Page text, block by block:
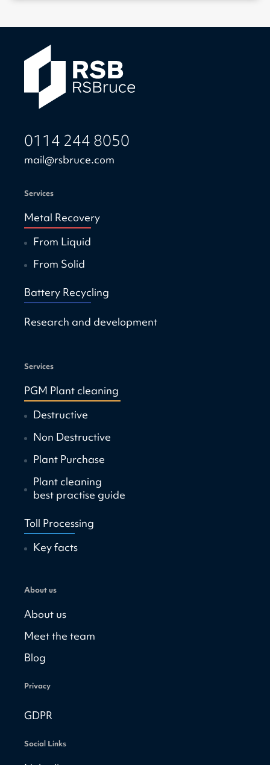
0114 244 8050
mail@rsbruce.com
Services
Metal Recovery
From Liquid
From Solid
Battery Recycling
Research and development
Services
PGM Plant cleaning
Destructive
Non Destructive
Plant Purchase
Plant cleaning
best practise guide
Toll Processing
Key facts
About us
About us
Meet the team
Blog
Privacy
GDPR
Social Links